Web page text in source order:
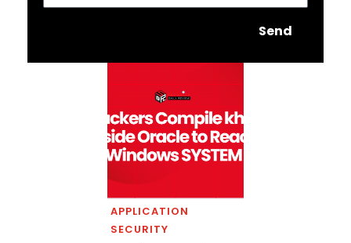
Send
APPLICATION
SECURITY